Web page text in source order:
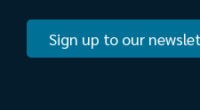
Sign up to our